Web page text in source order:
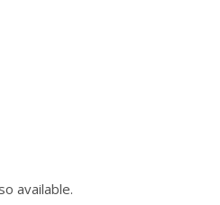
available.